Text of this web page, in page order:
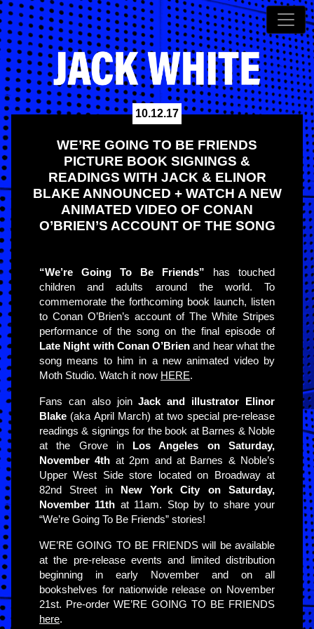
10.12.17
WE’RE GOING TO BE FRIENDS
PICTURE BOOK SIGNINGS &
READINGS WITH JACK & ELINOR
BLAKE ANNOUNCED + WATCH A NEW
ANIMATED VIDEO OF CONAN
O’BRIEN’S ACCOUNT OF THE SONG
“We’re Going To Be Friends” has touched
children and adults around the world. To
commemorate the forthcoming book launch, listen
to Conan O’Brien’s account of The White Stripes
performance of the song on the final episode of
Late Night with Conan O’Brien and hear what the
song means to him in a new animated video by
Moth Studio. Watch it now HERE.
Fans can also joinJack and illustrator Elinor
Blake (aka April March) at two special pre-release
readings & signings for the book at Barnes & Noble
at the Grove in Los Angeles on Saturday,
November 4th at 2pm and at Barnes & Noble’s
Upper West Side store located on Broadway at
82nd Street in New York City on Saturday,
November 11th at 11am. Stop by to share your
“We’re Going To Be Friends” stories!
WE’RE GOING TO BE FRIENDS will be available
at the pre-release events and limited distribution
beginning in early November and on all
bookshelves for nationwide release on November
21st. Pre-order WE’RE GOING TO BE FRIENDS
here.